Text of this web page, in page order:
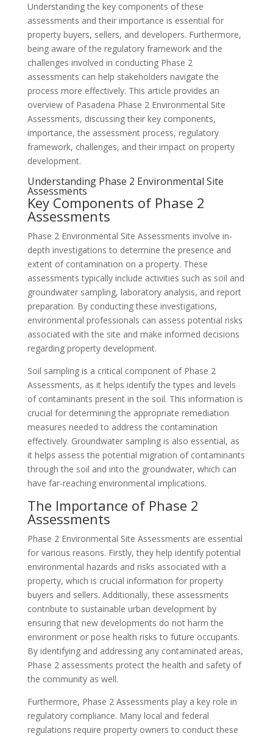
Understanding the key components of these
assessments and their importance is essential for
property buyers, sellers, and developers. Furthermore,
being aware of the regulatory framework and the
challenges involved in conducting Phase 2
assessments can help stakeholders navigate the
process more effectively. This article provides an
overview of Pasadena Phase 2 Environmental Site
Assessments, discussing their key components,
importance, the assessment process, regulatory
framework, challenges, and their impact on property
development.
Understanding Phase 2 Environmental Site
Assessments
Key Components of Phase 2
Assessments
Phase 2 Environmental Site Assessments involve in-
depth investigations to determine the presence and
extent of contamination on a property. These
assessments typically include activities such as soil and
groundwater sampling, laboratory analysis, and report
preparation. By conducting these investigations,
environmental professionals can assess potential risks
associated with the site and make informed decisions
regarding property development.
Soil sampling is a critical component of Phase 2
Assessments, as it helps identify the types and levels
of contaminants present in the soil. This information is
crucial for determining the appropriate remediation
measures needed to address the contamination
effectively. Groundwater sampling is also essential, as
it helps assess the potential migration of contaminants
through the soil and into the groundwater, which can
have far-reaching environmental implications.
The Importance of Phase 2
Assessments
Phase 2 Environmental Site Assessments are essential
for various reasons. Firstly, they help identify potential
environmental hazards and risks associated with a
property, which is crucial information for property
buyers and sellers. Additionally, these assessments
contribute to sustainable urban development by
ensuring that new developments do not harm the
environment or pose health risks to future occupants.
By identifying and addressing any contaminated areas,
Phase 2 assessments protect the health and safety of
the community as well.
Furthermore, Phase 2 Assessments play a key role in
regulatory compliance. Many local and federal
regulations require property owners to conduct these